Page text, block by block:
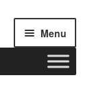
Menu